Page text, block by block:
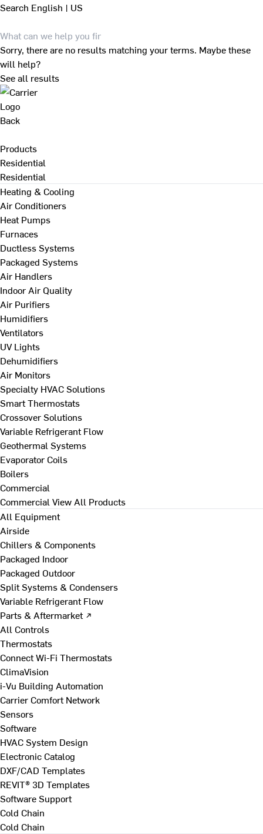
Search English | US
Sorry, there are no results matching your terms. Maybe these
will help?
See all results
Back
Products
Residential
Residential
Heating & Cooling
Air Conditioners
Heat Pumps
Furnaces
Ductless Systems
Packaged Systems
Air Handlers
Indoor Air Quality
Air Purifiers
Humidifiers
Ventilators
UV Lights
Dehumidifiers
Air Monitors
Specialty HVAC Solutions
Smart Thermostats
Crossover Solutions
Variable Refrigerant Flow
Geothermal Systems
Evaporator Coils
Boilers
Commercial
Commercial View All Products
All Equipment
Airside
Chillers & Components
Packaged Indoor
Packaged Outdoor
Split Systems & Condensers
Variable Refrigerant Flow
Parts & Aftermarket ↗
All Controls
Thermostats
Connect Wi-Fi Thermostats
ClimaVision
i-Vu Building Automation
Carrier Comfort Network
Sensors
Software
HVAC System Design
Electronic Catalog
DXF/CAD Templates
REVIT® 3D Templates
Software Support
Cold Chain
Cold Chain